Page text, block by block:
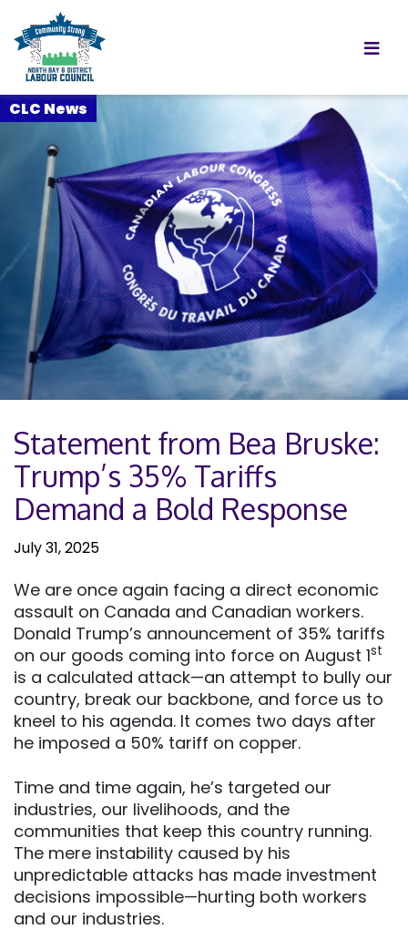
Statement from Bea Bruske:
Trump’s 35% Tariffs
Demand a Bold Response
July 31, 2025
We are once again facing a direct economic
assault on Canada and Canadian workers.
Donald Trump’s announcement of 35% tariffs
on our goods coming into force on August 1st
is a calculated attack—an attempt to bully our
country, break our backbone, and force us to
kneel to his agenda. It comes two days after
he imposed a 50% tariff on copper.
Time and time again, he’s targeted our
industries, our livelihoods, and the
communities that keep this country running.
The mere instability caused by his
unpredictable attacks has made investment
decisions impossible—hurting both workers
and our industries.